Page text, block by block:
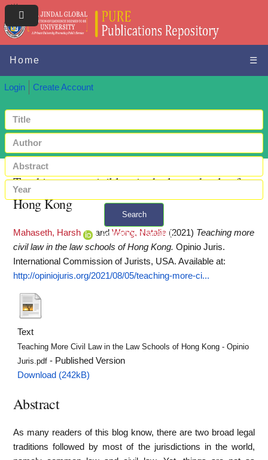
Home ☰
Login Create Account
Search
+ Advanced search
Teaching more civil law in the law schools of
Hong Kong
Mahaseth, Harsh and Wong, Natalie (2021) Teaching more
civil law in the law schools of Hong Kong. Opinio Juris.
International Commission of Jurists, USA. Available at:
http://opiniojuris.org/2021/08/05/teaching-more-ci...
Text
Teaching More Civil Law in the Law Schools of Hong Kong - Opinio
Juris.pdf - Published Version
Download (242kB)
Abstract
As many readers of this blog know, there are two broad legal
traditions followed by most of the jurisdictions in the world,